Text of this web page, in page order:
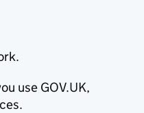
use GOV.UK,